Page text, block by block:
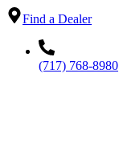
Find a Dealer
(717) 768-8980